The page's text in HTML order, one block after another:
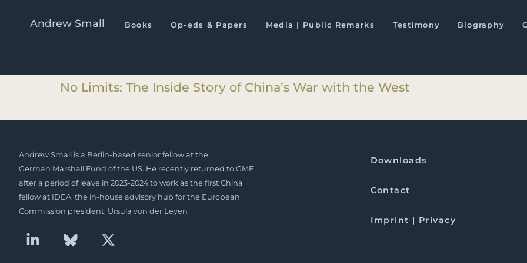
Andrew Small Books Op-eds & Papers Media | Public Remarks Testimony Biography
No Limits: The Inside Story of China’s War with the West
Andrew Small is a Berlin-based senior fellow at the
German Marshall Fund of the US. He recently returned to GMF
after a period of leave in 2023-2024 to work as the first China
fellow at IDEA, the in-house advisory hub for the European
Commission president, Ursula von der Leyen
Downloads
Contact
Imprint | Privacy